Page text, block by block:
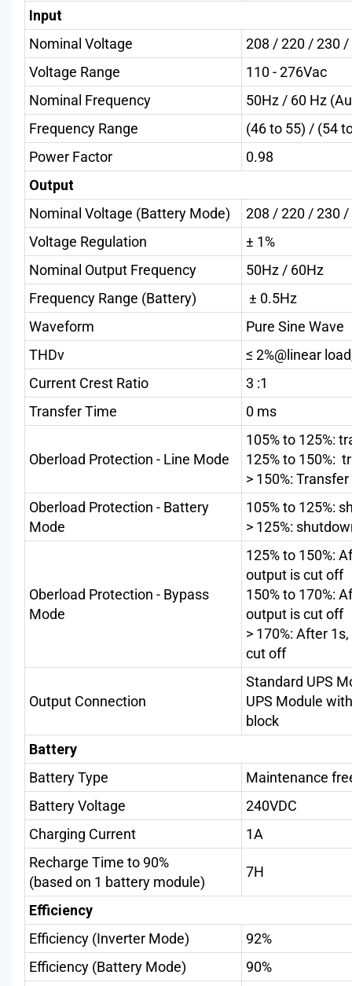
Input
Nominal Voltage
208 / 220 / 230 /
Voltage Range
110 - 276Vac
Nominal Frequency
50Hz / 60 Hz
Frequency Range
(46 to 55) / (54
Power Factor
0.98
Output
Nominal Voltage (Battery Mode)
208 / 220 / 230 /
Voltage Regulation
± 1%
Nominal Output Frequency
50Hz / 60Hz
Frequency Range (Battery)
± 0.5Hz
Waveform
Pure Sine Wave
THDv
≤ 2%@linear
Current Crest Ratio
3 :1
Transfer Time
0 ms
Oberload Protection - Line Mode
105% to 125%:
125% to 150%:
> 150%:
Oberload Protection - Battery
Mode
105% to 125%:
> 125%:
Oberload Protection - Bypass
Mode
125% to 150%:
output is cut off
150% to 170%:
output is cut off
> 170%: After
cut off
Output Connection
Standard UPS
UPS Module
block
Battery
Battery Type
Maintenance
Battery Voltage
240VDC
Charging Current
1A
Recharge Time to 90%
(based on 1 battery module)
7H
Efficiency
Efficiency (Inverter Mode)
92%
Efficiency (Battery Mode)
90%